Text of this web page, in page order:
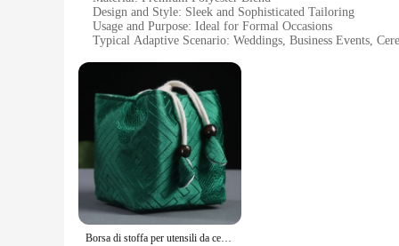
Design and Style: Sleek and Sophisticated Tailoring
Usage and Purpose: Ideal for Formal Occasions
Typical Adaptive Scenario: Weddings, Business Events,
Performance and Property: Wrinkle-Resistant and Easy-Care
Features:
**Elegant Craftsmanship for Every Occasion**
The giacca uomo cerimonie is a testament to the finest
jacket are meticulously tailored to exude sophistication,
ceremony, this jacket is designed to elevate your look with
**Versatile and Practical for the Modern Gentleman**
Understanding the diverse needs of our clients, we offer a
its pristine appearance throughout the day, whether you're
on making a lasting impression without the hassle of constant
Borsa di stoffa per utensili da cerimonia del tè, borsa per la conservazione del Set da tè da viaggio, confezione per teiera da tè, borsa con coulisse in tessuto